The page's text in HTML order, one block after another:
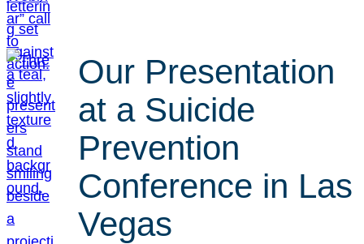
Our Presentation
at a Suicide
Prevention
Conference in Las
Vegas